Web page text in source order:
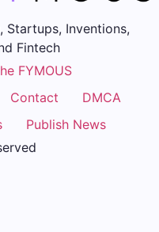
Startups, Inventions,
Fintech
FYMOUS
Contact
DMCA
Publish News